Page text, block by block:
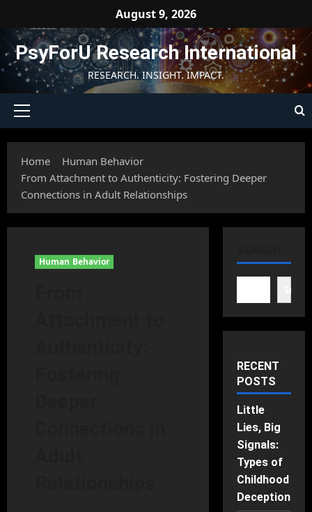
content
August 9, 2026
PsyForU Research International
RESEARCH. INSIGHT. IMPACT.
Primary
Home
Human Behavior
From Attachment to Authenticity: Fostering Deeper
Connections in Adult Relationships
Human Behavior
RECENT
POSTS
Little
Lies, Big
Signals:
Types of
Childhood
Deception